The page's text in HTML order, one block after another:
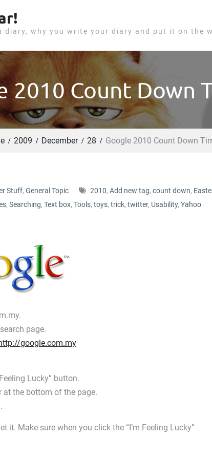
why you write your diary and put it on the
2010 Count Down
2009 December 28 Google 2010 Count Down
Stuff, General Topic 2010, Add new tag, count down,
, Searching, Text box, Tools, toys, trick, twitter, Usability, Yahoo
page.
google.com.my
Lucky” button.
at the bottom of the page.
Make sure when you click the “I’m Feeling Lucky”